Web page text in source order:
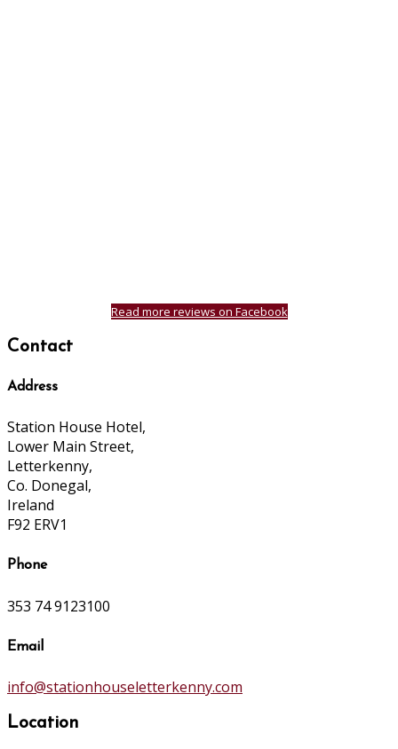
Read more reviews on Facebook
Contact
Address
Station House Hotel,
Lower Main Street,
Letterkenny,
Co. Donegal,
Ireland
F92 ERV1
Phone
353 74 9123100
Email
info@stationhouseletterkenny.com
Location